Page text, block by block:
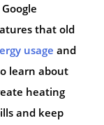
that old
usage and
learn about
heating
and keep